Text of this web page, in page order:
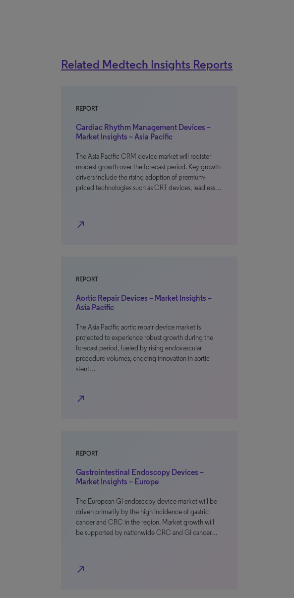
Related Medtech Insights Reports
REPORT
Cardiac Rhythm Management Devices –
Market Insights – Asia Pacific
The Asia Pacific CRM device market will register
modest growth over the forecast period. Key growth
drivers include the rising adoption of premium-
priced technologies such as CRT devices, leadless…
north_east
REPORT
Aortic Repair Devices – Market Insights –
Asia Pacific
The Asia Pacific aortic repair device market is
projected to experience robust growth during the
forecast period, fueled by rising endovascular
procedure volumes, ongoing innovation in aortic
stent…
north_east
REPORT
Gastrointestinal Endoscopy Devices –
Market Insights – Europe
The European GI endoscopy device market will be
driven primarily by the high incidence of gastric
cancer and CRC in the region. Market growth will
be supported by nationwide CRC and GI cancer…
north_east